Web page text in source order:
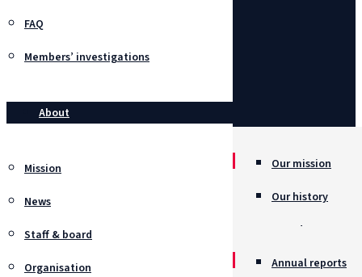
FAQ
Members’ investigations
About
Mission Our mission
Our history
Awards
News
Staff & board
Organisation Annual reports